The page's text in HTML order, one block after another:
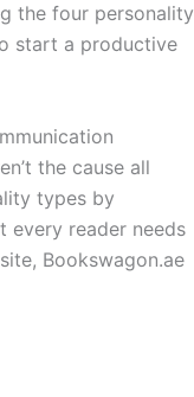
the four personality
start a productive
the cause all
types by
every reader needs
Bookswagon.ae